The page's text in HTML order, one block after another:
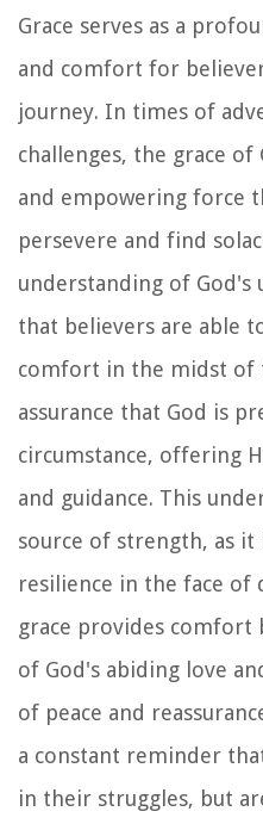
Grace serves as a
and comfort for
journey. In times of
challenges, the grace
and empowering force
persevere and find
understanding of
that believers are able
comfort in the midst of
assurance that God is
circumstance, offering
and guidance. This
source of strength, as it
resilience in the face
grace provides
of God's abiding love
of peace and
a constant reminder
in their struggles, but